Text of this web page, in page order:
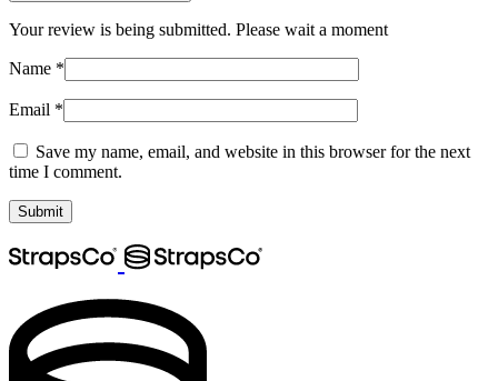
Your review is being submitted. Please wait a moment
Name *
Email *
Save my name, email, and website in this browser for the next
time I comment.